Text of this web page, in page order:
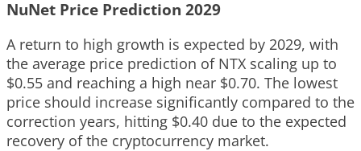
NuNet Price Prediction 2029
A return to high growth is expected by 2029, with
the average price prediction of NTX scaling up to
$0.55 and reaching a high near $0.70. The lowest
price should increase significantly compared to the
correction years, hitting $0.40 due to the expected
recovery of the cryptocurrency market.